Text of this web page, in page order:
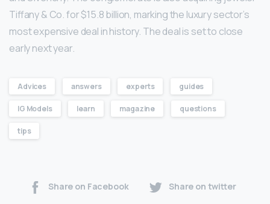
Tiffany & Co. for $15.8 billion, marking the luxury sector’s
most expensive deal in history. The deal is set to close
early next year.
Advices answers experts guides
IG Models learn magazine questions
tips
Share on Facebook Share on twitter